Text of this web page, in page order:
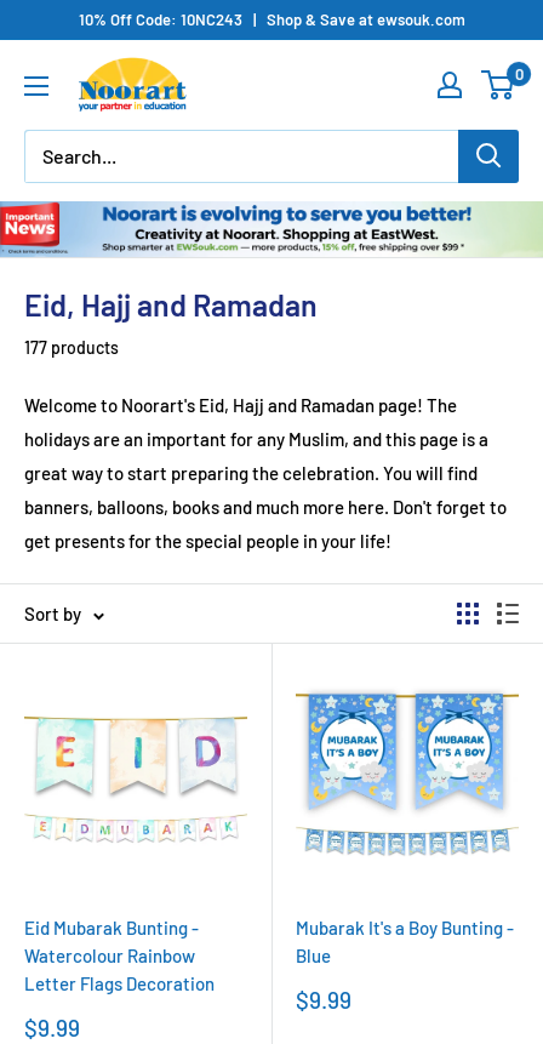
content
10% Off Code: 10NC243 | Shop & Save at ewsouk.com
0
Eid, Hajj and Ramadan
177 products
Welcome to Noorart's Eid, Hajj and Ramadan page! The
holidays are an important for any Muslim, and this page is a
great way to start preparing the celebration. You will find
banners, balloons, books and much more here. Don't forget to
get presents for the special people in your life!
Sort by
Eid Mubarak Bunting -
Watercolour Rainbow
Letter Flags Decoration
Sale
$9.99
Mubarak It's a Boy Bunting -
Blue
Sale
$9.99